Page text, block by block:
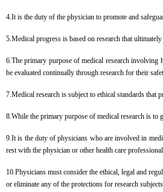
4.It is the duty of the physician to promote and
5.Medical progress is based on research that
6.The primary purpose of medical research involving
be evaluated continually through research for their
7.Medical research is subject to ethical standards that
8.While the primary purpose of medical research is to
9.It is the duty of physicians who are involved in
rest with the physician or other health care
10.Physicians must consider the ethical, legal and
or eliminate any of the protections for research